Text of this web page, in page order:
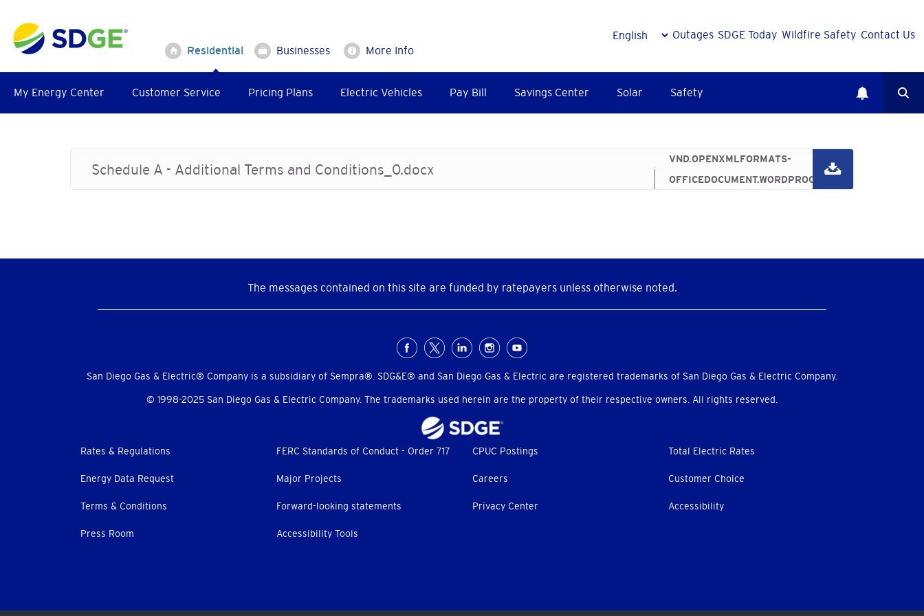
main
content
Residential Businesses More Info
Outages SDGE Today Wildfire Safety Contact Us
My Energy Center Customer Service Pricing Plans Electric Vehicles Pay Bill Savings Center Solar Safety
VND.OPENXMLFORMATS-
OFFICEDOCUMENT.WORDPROCESSINGML.DOCUMENT
Schedule A - Additional Terms and Conditions_0.docx
The messages contained on this site are funded by ratepayers unless otherwise noted.
Menu
San Diego Gas & Electric® Company is a subsidiary of Sempra®. SDG&E® and San Diego Gas & Electric are registered trademarks of San Diego Gas & Electric Company.
© 1998-2025 San Diego Gas & Electric Company. The trademarks used herein are the property of their respective owners. All rights reserved.
Footer
menu
Rates & Regulations FERC Standards of Conduct - Order 717 CPUC Postings Total Electric Rates
Energy Data Request Major Projects Careers Customer Choice
Terms & Conditions Forward-looking statements Privacy Center Accessibility
Press Room Accessibility Tools